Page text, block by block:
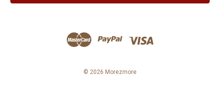
© 2026 Morezmore